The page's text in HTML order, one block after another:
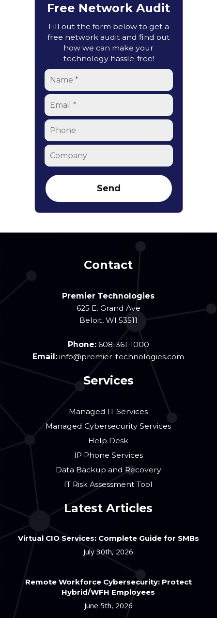
Free Network Audit
Fill out the form below to get a
free network audit and find out
how we can make your
technology hassle-free!
Name
Email
Phone
Company
Contact
Premier Technologies
625 E. Grand Ave
Beloit, WI 53511
Phone: 608-361-1000
Email:info@premier-technologies.com
Services
Managed IT Services
Managed Cybersecurity Services
Help Desk
IP Phone Services
Data Backup and Recovery
IT Risk Assessment Tool
Latest Articles
Virtual CIO Services: Complete Guide for SMBs
July 30th, 2026
Remote Workforce Cybersecurity: Protect
Hybrid/WFH Employees
June 5th, 2026